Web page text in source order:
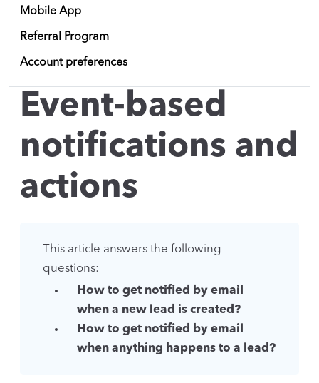
Mobile App
Referral Program
Account preferences
Event-based
notifications and
actions
This article answers the following
questions:
How to get notified by email
when a new lead is created?
How to get notified by email
when anything happens to a lead?